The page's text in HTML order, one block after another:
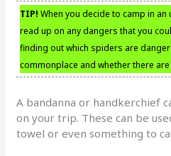
TIP! When you decide to camp in
read up on any dangers that you
finding out which spiders are
commonplace and whether there
A bandanna or handkerchief
on your trip. These can be
towel or even something to